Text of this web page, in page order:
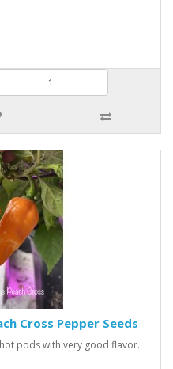
Cross Pepper Seeds
pods with very good flavor.